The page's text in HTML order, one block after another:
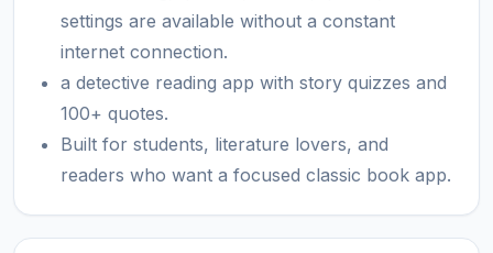
settings are available without a constant
internet connection.
a detective reading app with story quizzes and
100+ quotes.
Built for students, literature lovers, and
readers who want a focused classic book app.